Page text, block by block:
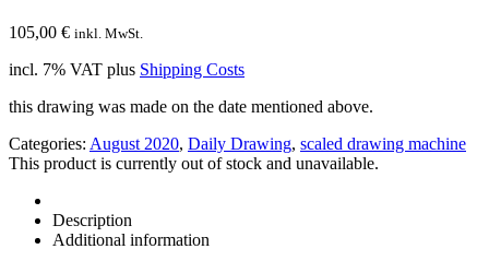
105,00 € inkl. MwSt.
incl. 7% VAT plus Shipping Costs
this drawing was made on the date mentioned above.
Categories: August 2020, Daily Drawing, scaled drawing machine
This product is currently out of stock and unavailable.
Description
Additional information